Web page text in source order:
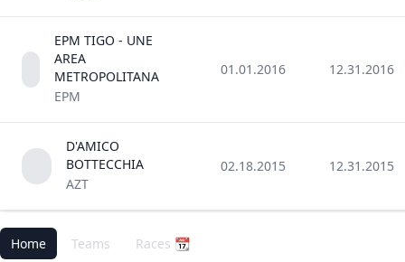
EPM TIGO - UNE
AREA
METROPOLITANA
EPM
01.01.2016 12.31.2016
D'AMICO
BOTTECCHIA
AZT
02.18.2015 12.31.2015
Home Teams Races 📆